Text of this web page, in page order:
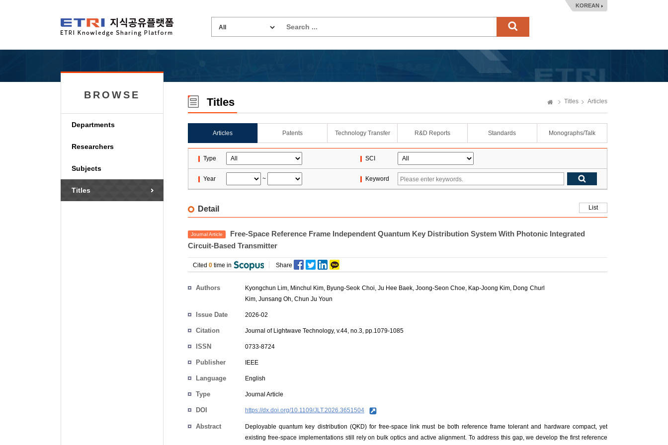
KOREAN
BROWSE
Departments
Researchers
Subjects
Titles
Titles Titles Articles
Articles Patents Technology Transfer R&D Reports Standards Monographs/Talk
Type SCI
Year ~ Keyword
Detail List
Journal Article
Free-Space Reference Frame Independent Quantum Key Distribution System With Photonic Integrated
Circuit-Based Transmitter
Cited 0 time in Share
Authors Kyongchun Lim, Minchul Kim, Byung-Seok Choi, Ju Hee Baek, Joong-Seon Choe, Kap-Joong Kim, Dong Churl
Kim, Junsang Oh, Chun Ju Youn
Issue Date 2026-02
Citation Journal of Lightwave Technology, v.44, no.3, pp.1079-1085
ISSN 0733-8724
Publisher IEEE
Language English
Type Journal Article
DOI https://dx.doi.org/10.1109/JLT.2026.3651504
Abstract
Deployable quantum key distribution (QKD) for free-space link must be both reference frame tolerant and hardware compact, yet
existing free-space implementations still rely on bulk optics and active alignment. To address this gap, we develop the first reference